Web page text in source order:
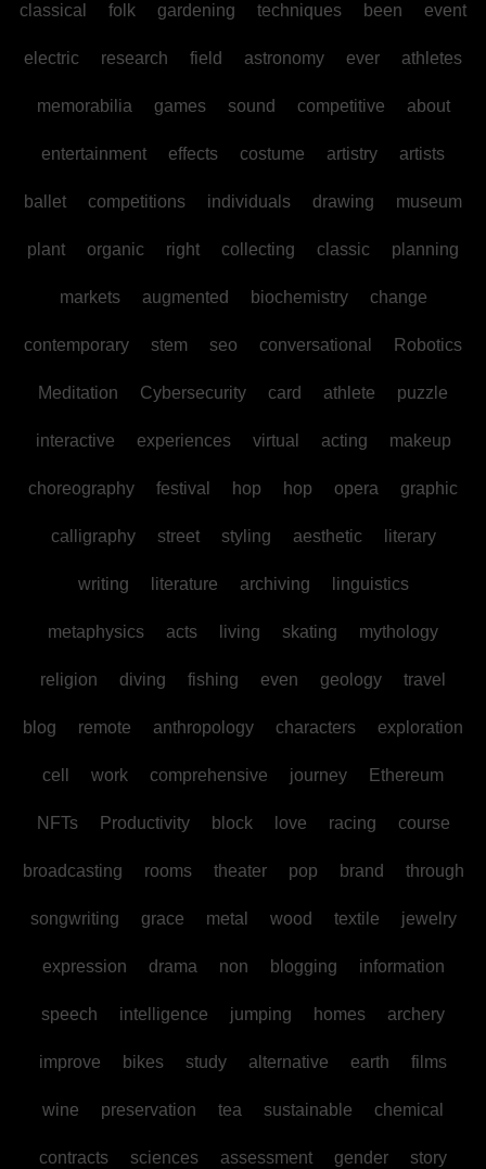
classical folk gardening techniques been event
electric research field astronomy ever athletes
memorabilia games sound competitive about
entertainment effects costume artistry artists
ballet competitions individuals drawing museum
plant organic right collecting classic planning
markets augmented biochemistry change
contemporary stem seo conversational Robotics
Meditation Cybersecurity card athlete puzzle
interactive experiences virtual acting makeup
choreography festival hop hop opera graphic
calligraphy street styling aesthetic literary
writing literature archiving linguistics
metaphysics acts living skating mythology
religion diving fishing even geology travel
blog remote anthropology characters exploration
cell work comprehensive journey Ethereum
NFTs Productivity block love racing course
broadcasting rooms theater pop brand through
songwriting grace metal wood textile jewelry
expression drama non blogging information
speech intelligence jumping homes archery
improve bikes study alternative earth films
wine preservation tea sustainable chemical
contracts sciences assessment gender story